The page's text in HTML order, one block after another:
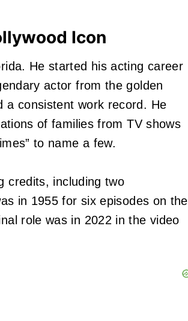
Icon
He started his acting career
actor from the golden
a consistent work record. He
of families from TV shows
to name a few.
credits, including two
in 1955 for six episodes on the
role was in 2022 in the video